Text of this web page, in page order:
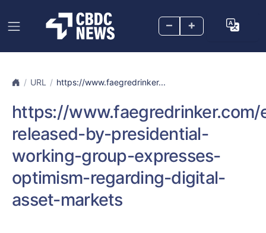
– +
URL https://www.faegredrinker...
https://
released-by-presidential-
working-group-expresses-
optimism-regarding-digital-
asset-markets